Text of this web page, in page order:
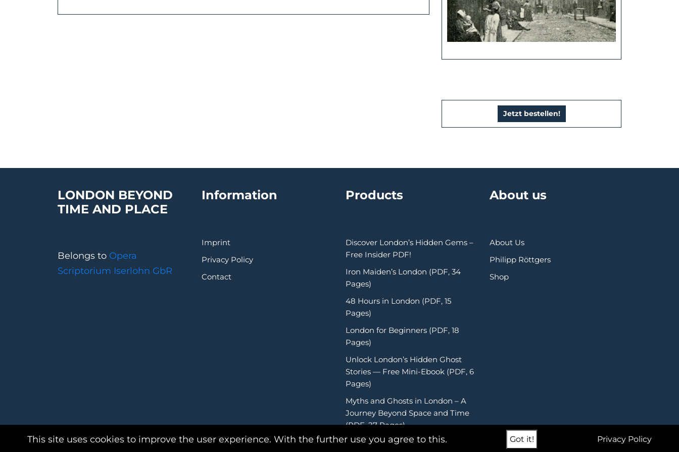
Jetzt bestellen!
LONDON BEYOND
TIME AND PLACE
Belongs to Opera
Scriptorium Iserlohn GbR
Information
Imprint
Privacy Policy
Contact
Products
Discover London’s Hidden Gems –
Free Insider PDF!
Iron Maiden’s London (PDF, 34
Pages)
48 Hours in London (PDF, 15
Pages)
London for Beginners (PDF, 18
Pages)
Unlock London’s Hidden Ghost
Stories — Free Mini-Ebook (PDF, 6
Pages)
Myths and Ghosts in London – A
Journey Beyond Space and Time
(PDF, 27 Pages)
About us
About Us
Philipp Röttgers
Shop
This site uses cookies to improve the user experience. With the further use you agree to this. Got it! Privacy Policy